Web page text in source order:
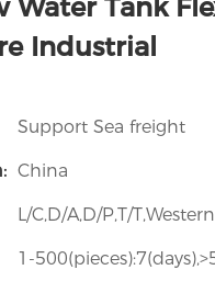
Water Tank
Industrial
Support Sea freight
China
L/C,D/A,D/P,T/
1-